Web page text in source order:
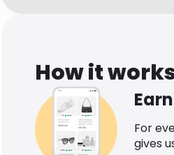
How it
For
gives